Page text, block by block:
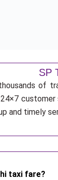
SP
of
and timely
taxi fare?